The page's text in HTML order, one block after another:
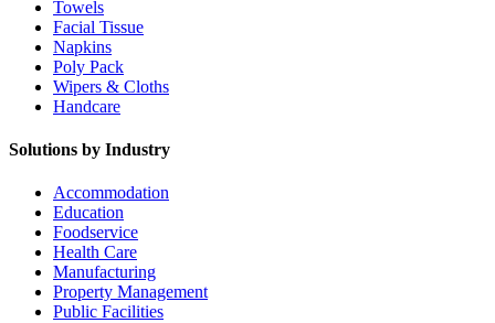
Towels
Facial Tissue
Napkins
Poly Pack
Wipers & Cloths
Handcare
Solutions by Industry
Accommodation
Education
Foodservice
Health Care
Manufacturing
Property Management
Public Facilities